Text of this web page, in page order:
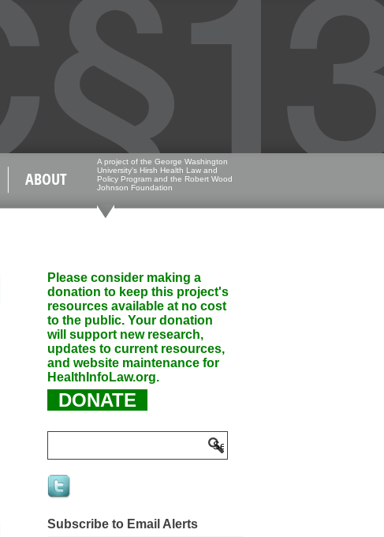
ABOUT
A project of the George Washington
University's Hirsh Health Law and
Policy Program and the Robert Wood
Johnson Foundation
Please consider making a
donation to keep this project's
resources available at no cost
to the public. Your donation
will support new research,
updates to current resources,
and website maintenance for
HealthInfoLaw.org.
DONATE
Subscribe to Email Alerts